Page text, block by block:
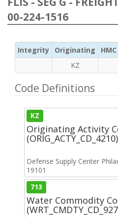
00-224-1516
Integrity Originating HMC
KZ
Code Definitions
KZ
Originating Activity
(ORIG_ACTY_CD_4210)
Defense Supply Center
19101
713
Water Commodity